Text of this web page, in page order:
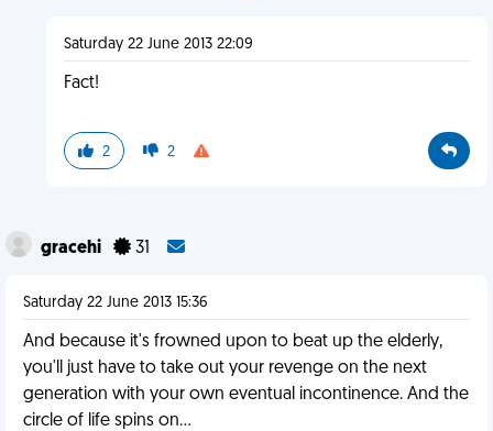
Saturday 22 June 2013 22:09
Fact!
2 2
gracehi 31
Saturday 22 June 2013 15:36
And because it's frowned upon to beat up the elderly,
you'll just have to take out your revenge on the next
generation with your own eventual incontinence. And the
circle of life spins on...